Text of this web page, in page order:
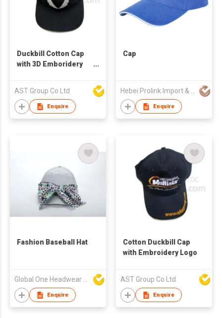
Duckbill Cotton Cap
with 3D Emboridery
AST Group Co Ltd
Enquire
Cap
Enquire
Fashion Baseball Hat
Global One Headwear Ltd
Enquire
Cotton Duckbill Cap
with Embroidery Logo
AST Group Co Ltd
Enquire